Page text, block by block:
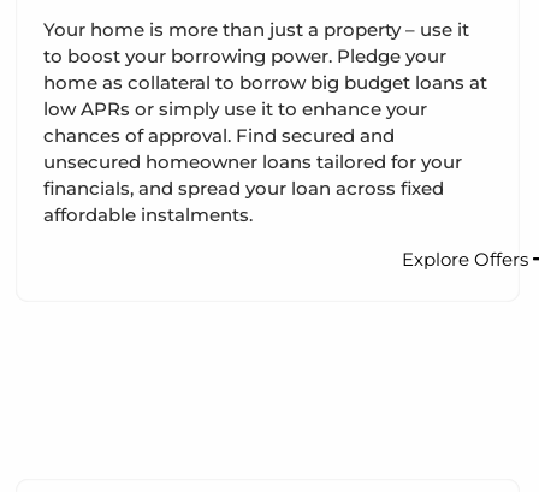
Your home is more than just a property – use it
to boost your borrowing power. Pledge your
home as collateral to borrow big budget loans at
low APRs or simply use it to enhance your
chances of approval. Find secured and
unsecured homeowner loans tailored for your
financials, and spread your loan across fixed
affordable instalments.
Explore Offers